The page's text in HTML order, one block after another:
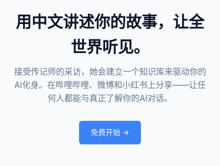
用中文讲述你的故事，让全
世界听见。
接受传记师的采访，她会建立一个知识库来驱动你的
AI化身。在哔哩哔哩、微博和小红书上分享——让任
何人都能与真正了解你的AI对话。
免费开始 →